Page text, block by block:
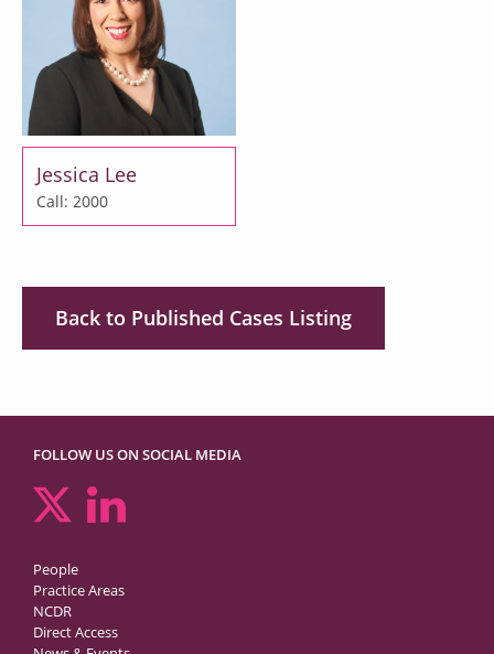
Jessica Lee
Call: 2000
Back to Published Cases Listing
FOLLOW US ON SOCIAL MEDIA
People
Practice Areas
NCDR
Direct Access